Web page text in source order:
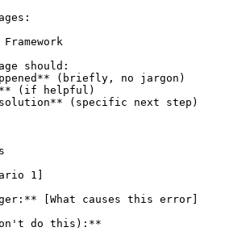
should:
(briefly, no jargon)
(if helpful)
(specific next step)
1]
[What causes this error]
do this):**